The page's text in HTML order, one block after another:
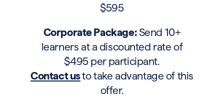
$595
Corporate Package:Send 10+
learners at a discounted rate of
$495 per participant.
Contact usto take advantage of this
offer.